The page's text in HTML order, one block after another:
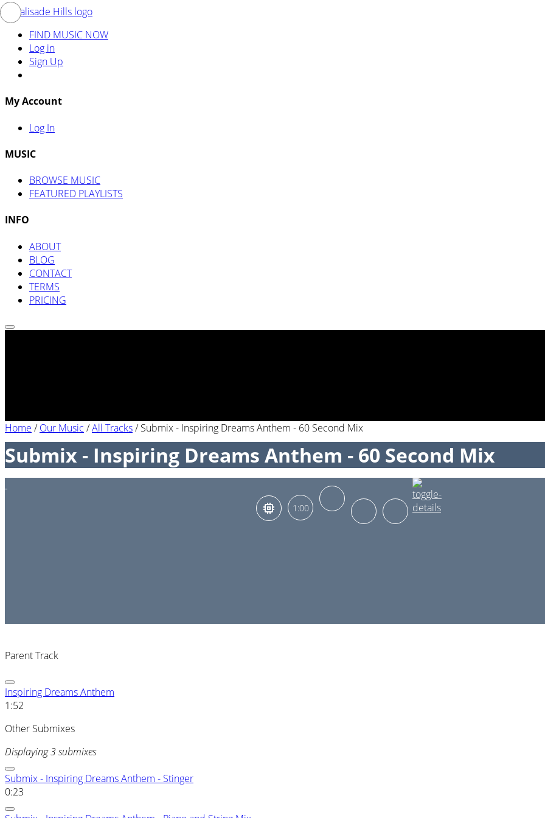
FIND MUSIC NOW
Log in
Sign Up
My Account
Log In
MUSIC
BROWSE MUSIC
FEATURED PLAYLISTS
INFO
ABOUT
BLOG
CONTACT
TERMS
PRICING
Home /Our Music /All Tracks/Submix - Inspiring Dreams Anthem - 60 Second Mix
Submix - Inspiring Dreams Anthem - 60 Second Mix
1:00
Parent Track
Inspiring Dreams Anthem
1:52
Other Submixes
Displaying 3 submixes
Submix - Inspiring Dreams Anthem - Stinger
0:23